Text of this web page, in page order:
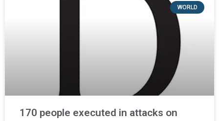
WORLD
170 people executed in attacks on